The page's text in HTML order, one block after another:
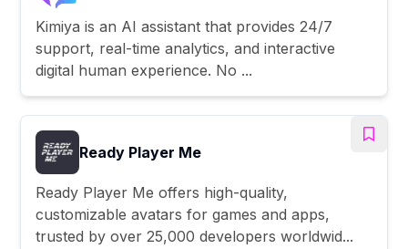
Kimiya is an AI assistant that provides 24/7
support, real-time analytics, and interactive
digital human experience. No ...
Ready Player Me
Ready Player Me offers high-quality,
customizable avatars for games and apps,
trusted by over 25,000 developers worldwid...